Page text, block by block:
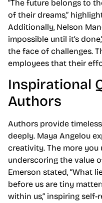
“The future belongs to
of their dreams,”
Additionally, Nelson
impossible until it’s
the face of challenges.
employees that their
Inspirational
Authors
Authors provide
deeply. Maya Angelou
creativity. The more you
underscoring the value
Emerson stated, “What
before us are tiny
within us,” inspiring